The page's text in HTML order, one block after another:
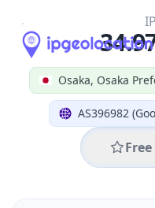
Osaka, Osaka
AS396982
Free